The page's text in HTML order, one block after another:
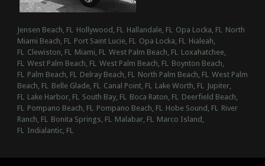
Jensen Beach, FL Hollywood, FL Hallandale, FL Opa Locka, FL North
Miami Beach, FL Port Saint Lucie, FL Opa Locka, FL Hialeah,
FL Clewiston, FL Miami, FL West Palm Beach, FL Loxahatchee,
FL West Palm Beach, FL West Palm Beach, FL Boynton Beach,
FL Palm Beach, FL Delray Beach, FL North Palm Beach, FL West Palm
Beach, FL Belle Glade, FL Canal Point, FL Lake Worth, FL Jupiter,
FL Lake Harbor, FL South Bay, FL Boca Raton, FL Deerfield Beach,
FL Pompano Beach, FL Pompano Beach, FL Hobe Sound, FL River
Ranch, FL Bonita Springs, FL Malabar, FL Marco Island,
FL Indialantic, FL